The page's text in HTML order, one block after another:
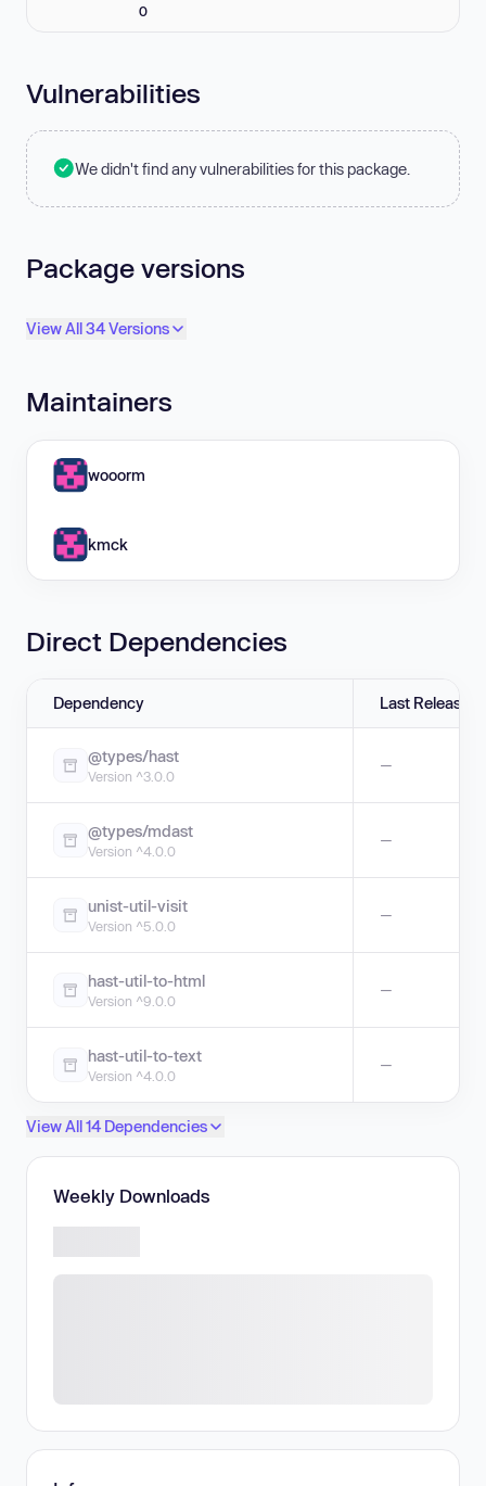
0
Vulnerabilities
We didn't find any vulnerabilities for this package.
Package versions
View All 34 Versions
Maintainers
wooorm
kmck
Direct Dependencies
Dependency Last Release
@types/hast
Version ^3.0.0
—
@types/mdast
Version ^4.0.0
—
unist-util-visit
Version ^5.0.0
—
hast-util-to-html
Version ^9.0.0
—
hast-util-to-text
Version ^4.0.0
—
View All 14 Dependencies
Weekly Downloads